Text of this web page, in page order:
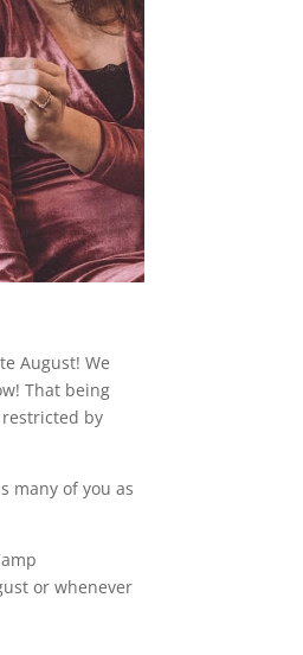
August! We
That being
by
many of you as
or whenever